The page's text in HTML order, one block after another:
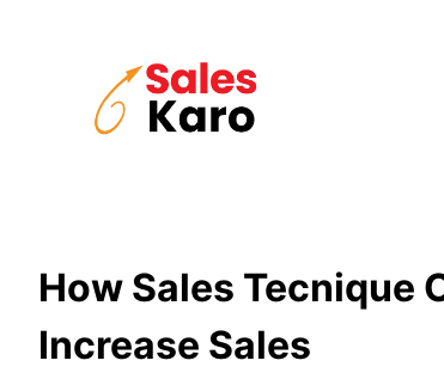
How Sales Tecnique
Increase Sales